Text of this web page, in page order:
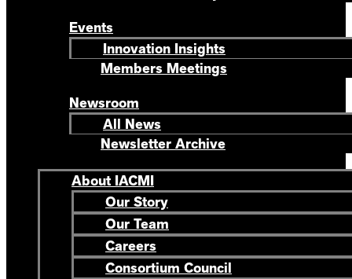
Events
Innovation Insights
Members Meetings
Newsroom
All News
Newsletter Archive
About IACMI
Our Story
Our Team
Careers
Consortium Council